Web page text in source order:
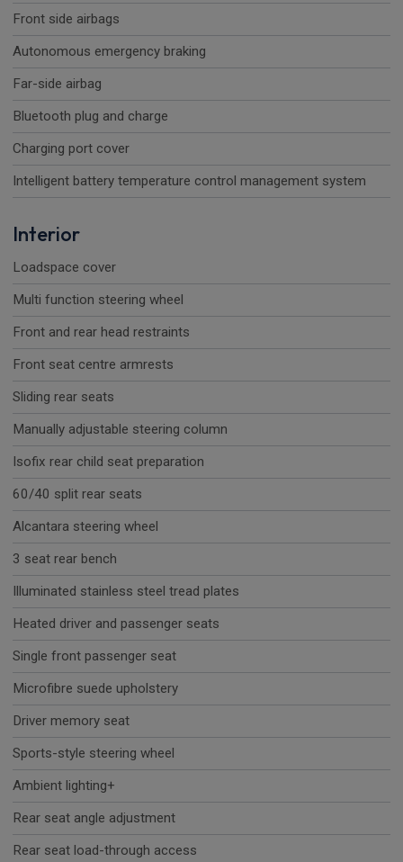
Front side airbags
Autonomous emergency braking
Far-side airbag
Bluetooth plug and charge
Charging port cover
Intelligent battery temperature control management system
Interior
Loadspace cover
Multi function steering wheel
Front and rear head restraints
Front seat centre armrests
Sliding rear seats
Manually adjustable steering column
Isofix rear child seat preparation
60/40 split rear seats
Alcantara steering wheel
3 seat rear bench
Illuminated stainless steel tread plates
Heated driver and passenger seats
Single front passenger seat
Microfibre suede upholstery
Driver memory seat
Sports-style steering wheel
Ambient lighting+
Rear seat angle adjustment
Rear seat load-through access